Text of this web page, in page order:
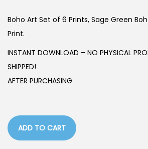
g
n
l
i
c
r
n
Boho Art Set of 6 Prints, Sage Green
Print.
INSTANT DOWNLOAD – NO PHYSICAL
SHIPPED!
AFTER PURCHASING
ADD TO CART